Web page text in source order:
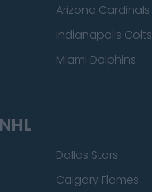
Arizona Cardinals
Indianapolis Colts
Miami Dolphins
Dallas Stars
Calgary Flames